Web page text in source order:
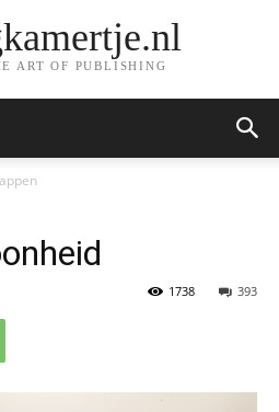
ART OF PUBLISHING
393
1738